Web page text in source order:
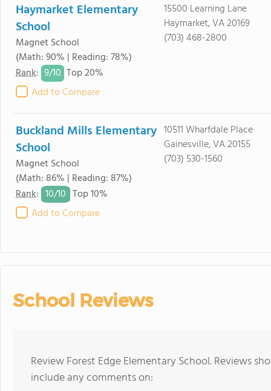
Haymarket Elementary
School
Magnet School
(Math: 90% | Reading: 78%)
Rank: 9/10 Top 20%
Add to Compare
15500 Learning Lane
Haymarket, VA 20169
(703) 468-2800
Buckland Mills Elementary
School
Magnet School
(Math: 86% | Reading: 87%)
Rank: 10/10 Top 10%
Add to Compare
10511 Wharfdale Place
Gainesville, VA 20155
(703) 530-1560
School Reviews
Review Forest Edge Elementary School. Reviews
include any comments on: